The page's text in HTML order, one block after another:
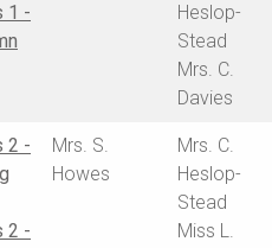
1 -
Heslop-
Stead
Mrs. C.
Davies
2 -
2 -
Mrs. S.
Howes
Mrs. C.
Heslop-
Stead
Miss L.